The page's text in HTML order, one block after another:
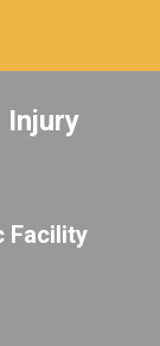
Injury
Facility